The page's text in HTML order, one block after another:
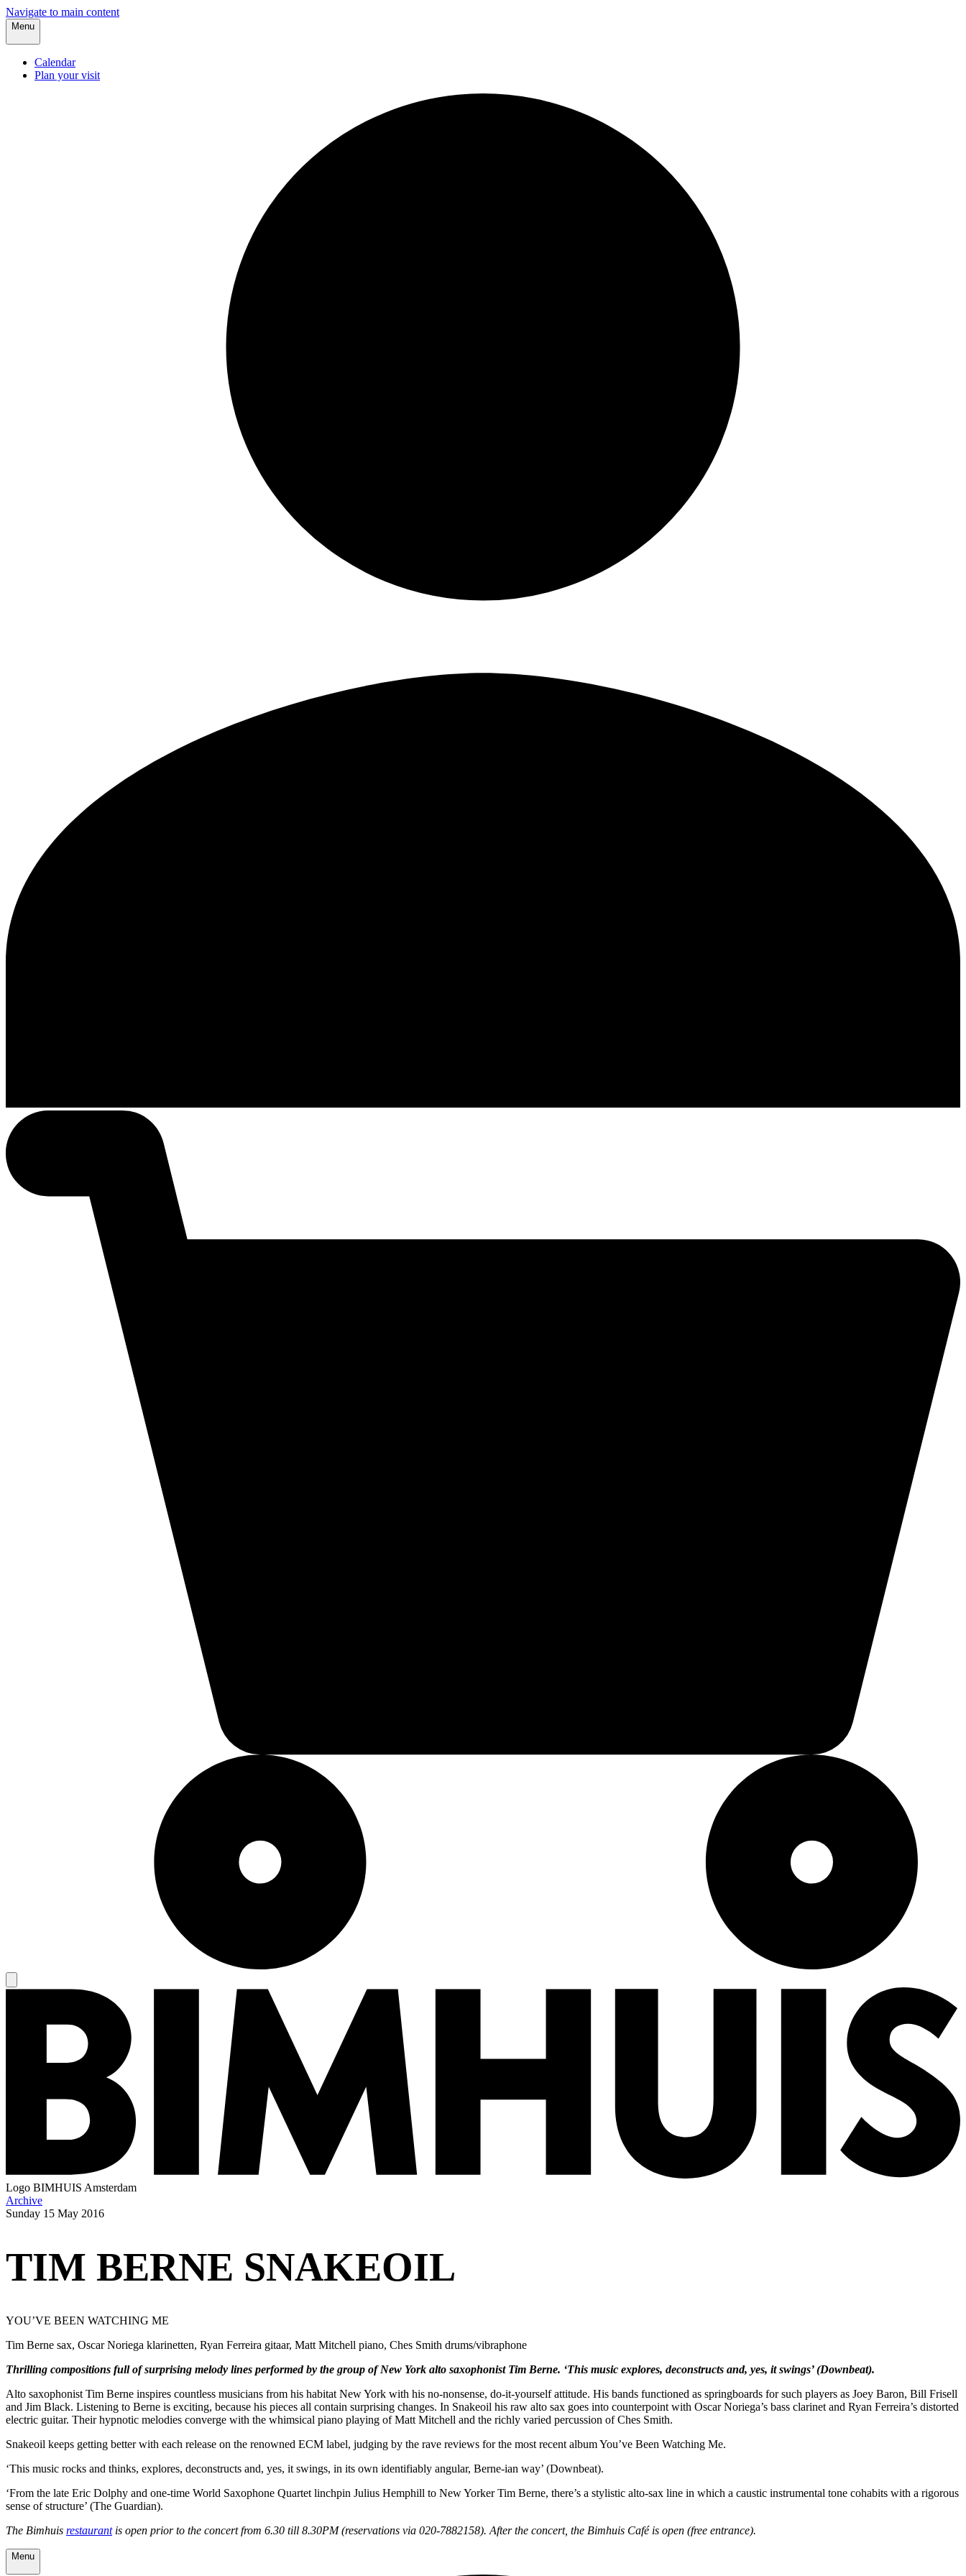
Navigate to main content
Menu
Calendar
Plan your visit
Logo BIMHUIS Amsterdam
Archive
Sunday 15 May 2016
TIM BERNE SNAKEOIL
YOU’VE BEEN WATCHING ME
Tim Berne sax, Oscar Noriega klarinetten, Ryan Ferreira gitaar, Matt Mitchell piano, Ches Smith drums/vibraphone
Thrilling compositions full of surprising melody lines performed by the group of New York alto saxophonist Tim Berne. ‘This music explores, deconstructs and, yes, it swings’ (Downbeat).
Alto saxophonist Tim Berne inspires countless musicians from his habitat New York with his no-nonsense, do-it-yourself attitude. His bands functioned as springboards for such players as Joey Baron, Bill Frisell
and Jim Black. Listening to Berne is exciting, because his pieces all contain surprising changes. In Snakeoil his raw alto sax goes into counterpoint with Oscar Noriega’s bass clarinet and Ryan Ferreira’s distorted
electric guitar. Their hypnotic melodies converge with the whimsical piano playing of Matt Mitchell and the richly varied percussion of Ches Smith.
Snakeoil keeps getting better with each release on the renowned ECM label, judging by the rave reviews for the most recent album You’ve Been Watching Me.
‘This music rocks and thinks, explores, deconstructs and, yes, it swings, in its own identifiably angular, Berne-ian way’ (Downbeat).
‘From the late Eric Dolphy and one-time World Saxophone Quartet linchpin Julius Hemphill to New Yorker Tim Berne, there’s a stylistic alto-sax line in which a caustic instrumental tone cohabits with a rigorous
sense of structure’ (The Guardian).
The Bimhuis restaurantis open prior to the concert from 6.30 till 8.30PM (reservations via 020-7882158). After the concert, the Bimhuis Café is open (free entrance).
Menu